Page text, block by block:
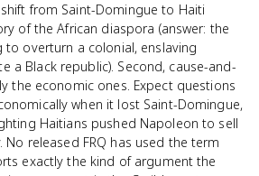
from Saint-Domingue to Haiti
of the African diaspora (answer: the
to overturn a colonial, enslaving
a Black republic). Second, cause-and-
the economic ones. Expect questions
when it lost Saint-Domingue,
Haitians pushed Napoleon to sell
No released FRQ has used the term
exactly the kind of argument the